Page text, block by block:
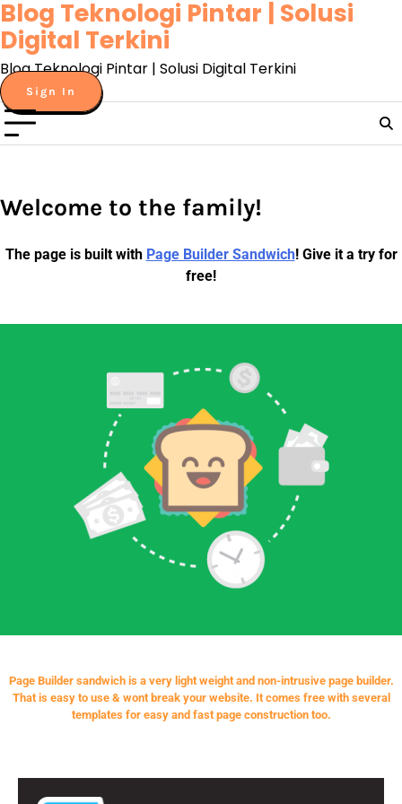
Skip
to
content
Blog Teknologi Pintar | Solusi
Digital Terkini
Blog Teknologi Pintar | Solusi Digital Terkini
Sign In
Welcome to the family!
The page is built with Page Builder Sandwich! Give it a try for
free!
Page Builder sandwich is a very light weight and non-intrusive page builder.
That is easy to use & wont break your website. It comes free with several
templates for easy and fast page construction too.